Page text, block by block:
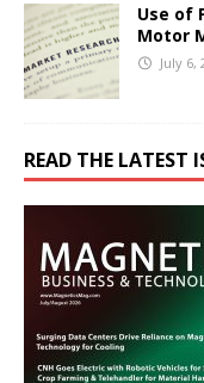
Use of
Motor
July 6,
READ THE LATEST